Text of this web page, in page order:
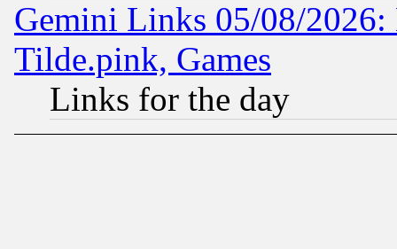
Gemini Links 05/08/2026:
Tilde.pink, Games
Links for the day